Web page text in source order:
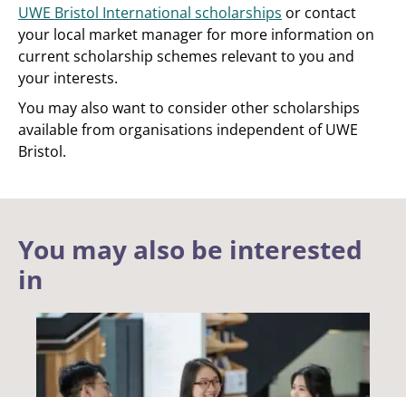
UWE Bristol International scholarships or contact
your local market manager for more information on
current scholarship schemes relevant to you and
your interests.
You may also want to consider other scholarships
available from organisations independent of UWE
Bristol.
You may also be interested
in